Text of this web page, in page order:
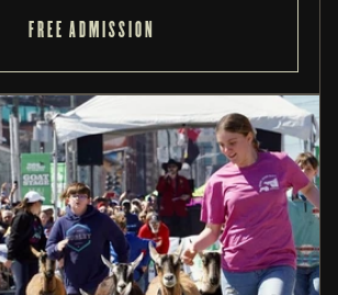
FREE ADMISSION